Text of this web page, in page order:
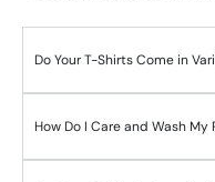
Do Your T-Shirts Come in
How Do I Care and Wash My